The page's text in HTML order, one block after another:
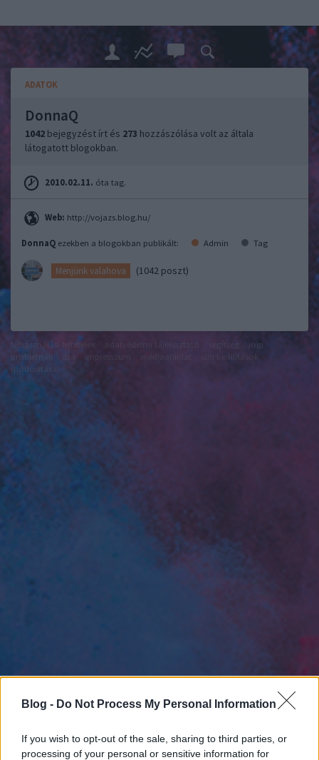
Blog - Do Not Process My Personal Information
If you wish to opt-out of the sale, sharing to third parties, or
processing of your personal or sensitive information for
ADATOK
DonnaQ
1042 bejegyzést írt és 273 hozzászólása volt az általa
látogatott blogokban.
2010.02.11. óta tag.
Web: http://vojazs.blog.hu/
DonnaQ ezekben a blogokban publikált: Admin Tag
Menjünk valahova (1042 poszt)
felhasználási feltételek
jogi
problémák
impresszum
módosítása